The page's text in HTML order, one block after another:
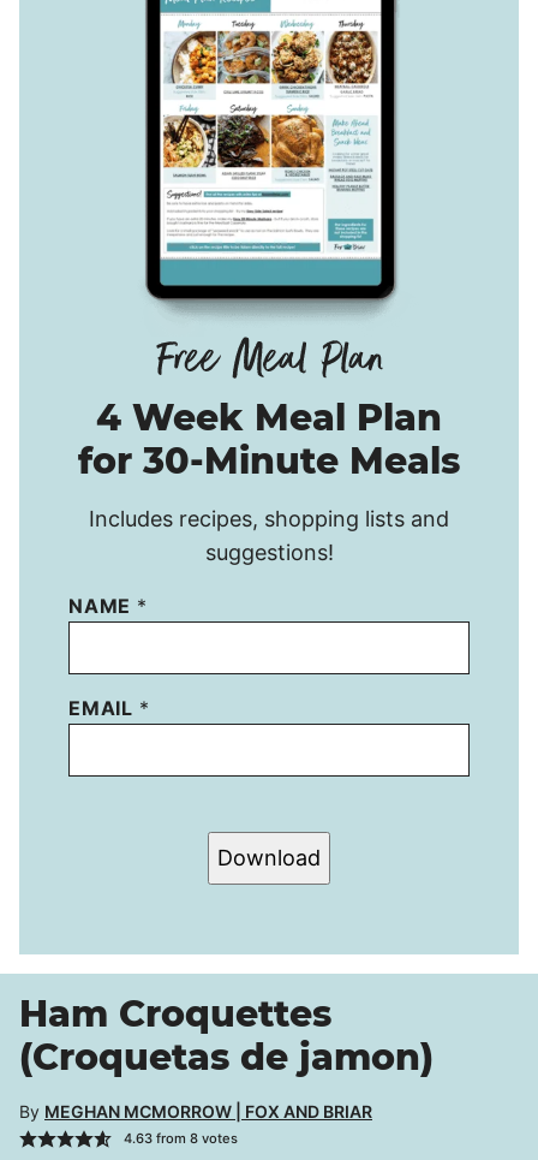
4 Week Meal Plan
for 30-Minute Meals
Includes recipes, shopping lists and
suggestions!
NAME *
EMAIL *
Download
Ham Croquettes
(Croquetas de jamon)
By MEGHAN MCMORROW | FOX AND BRIAR
4.63from 8votes